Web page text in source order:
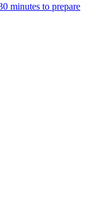
minutes to prepare